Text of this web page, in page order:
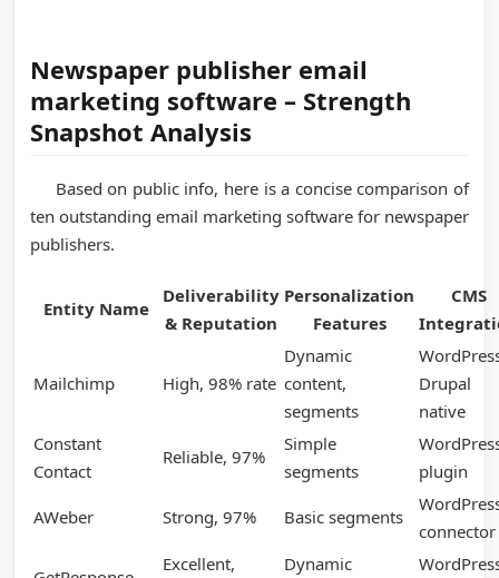
Newspaper publisher email
marketing software – Strength
Snapshot Analysis
Based on public info, here is a concise comparison of
ten outstanding email marketing software for newspaper
publishers.
Entity Name
Deliverability
& Reputation
Personalization
Features
CMS
Mailchimp High, 98% rate
Dynamic
content,
segments
Drupal
native
Constant
Contact
Reliable, 97%
Simple
segments
plugin
AWeber Strong, 97% Basic segments
connector
Excellent, Dynamic